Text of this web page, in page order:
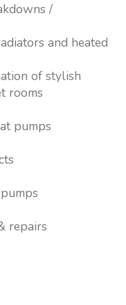
/
and heated
of stylish
rooms
pumps
repairs